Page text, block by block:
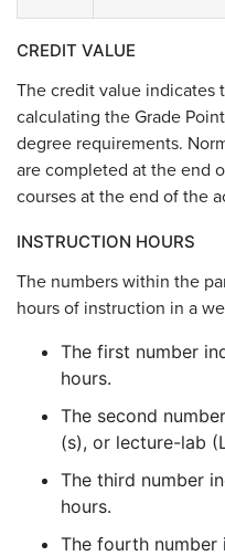
CREDIT VALUE
The credit value indicates
calculating the Grade
degree requirements.
are completed at the end
courses at the end of the
INSTRUCTION HOURS
The numbers within the
hours of instruction in a
The first number
hours.
The second
(s), or lecture-lab
The third number
hours.
The fourth number